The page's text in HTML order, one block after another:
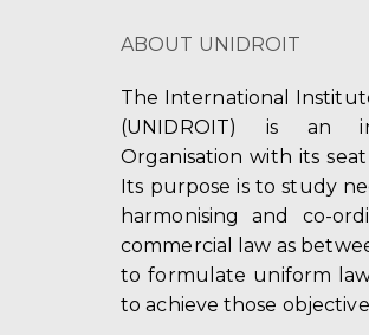
ABOUT UNIDROIT
The International
(UNIDROIT) is an
Organisation with its
Its purpose is to study
harmonising and co-
commercial law as
to formulate uniform
to achieve those